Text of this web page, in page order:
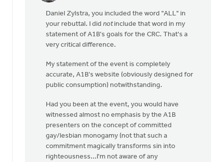
wasn't
there
this
Daniel
Daniel Zylstra, you included the word "ALL" in
your rebuttal. I did notinclude that word in my
statement of A1B's goals for the CRC. That's a
very critical difference.
My statement of the event is completely
accurate, A1B's website (obviously designed for
public consumption) notwithstanding.
Had you been at the event, you would have
witnessed almost no emphasis by the A1B
presenters on the concept of committed
gay/lesbian monogamy (not that such a
commitment magically transforms sin into
righteousness...I'm not aware of any